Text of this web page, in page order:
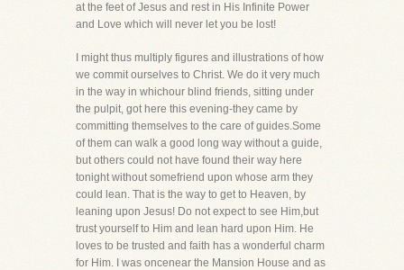
at the feet of Jesus and rest in His Infinite Power
and Love which will never let you be lost!
I might thus multiply figures and illustrations of how
we commit ourselves to Christ. We do it very much
in the way in whichour blind friends, sitting under
the pulpit, got here this evening-they came by
committing themselves to the care of guides.Some
of them can walk a good long way without a guide,
but others could not have found their way here
tonight without somefriend upon whose arm they
could lean. That is the way to get to Heaven, by
leaning upon Jesus! Do not expect to see Him,but
trust yourself to Him and lean hard upon Him. He
loves to be trusted and faith has a wonderful charm
for Him. I was oncenear the Mansion House and as